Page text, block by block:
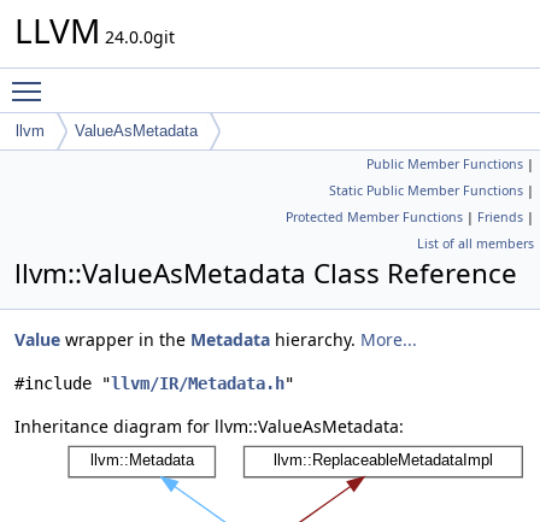
LLVM 24.0.0git
llvm ValueAsMetadata
Public Member Functions |
Static Public Member Functions |
Protected Member Functions | Friends |
List of all members
llvm::ValueAsMetadata Class Reference
Value wrapper in the Metadata hierarchy. More...
#include "llvm/IR/Metadata.h"
Inheritance diagram for llvm::ValueAsMetadata: